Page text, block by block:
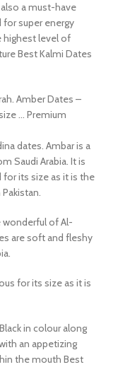
a must-have
for super energy
highest level of
Best Kalmi Dates
Amber Dates –
… Premium
dates. Ambar is a
Saudi Arabia. It is
for its size as it is the
wonderful of Al-
are soft and fleshy
for its size as it is
in colour along
an appetizing
the mouth Best